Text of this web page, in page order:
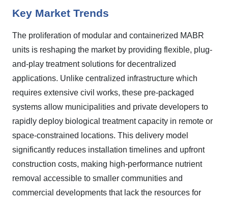
Key Market Trends
The proliferation of modular and containerized MABR
units is reshaping the market by providing flexible, plug-
and-play treatment solutions for decentralized
applications. Unlike centralized infrastructure which
requires extensive civil works, these pre-packaged
systems allow municipalities and private developers to
rapidly deploy biological treatment capacity in remote or
space-constrained locations. This delivery model
significantly reduces installation timelines and upfront
construction costs, making high-performance nutrient
removal accessible to smaller communities and
commercial developments that lack the resources for